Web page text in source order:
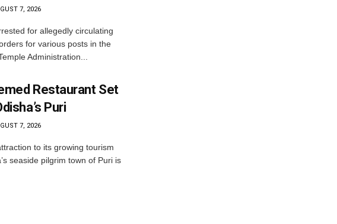
7, 2026
for allegedly circulating
for various posts in the
Administration...
Restaurant Set
Puri
7, 2026
to its growing tourism
seaside pilgrim town of Puri is